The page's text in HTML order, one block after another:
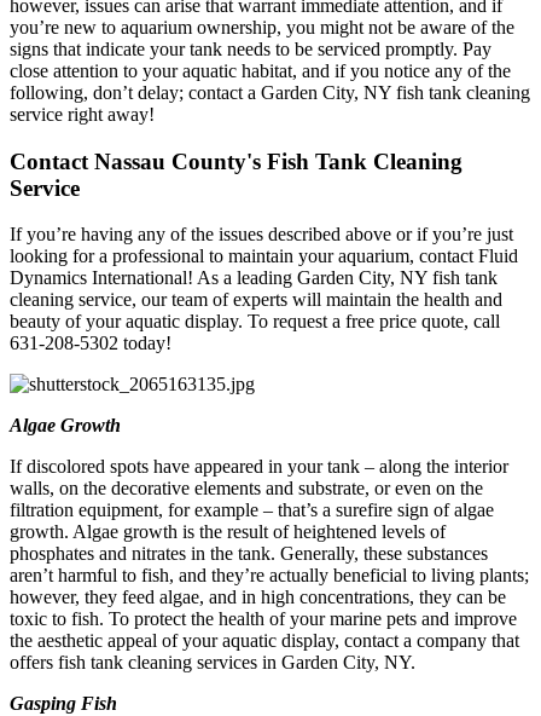
however, issues can arise that warrant immediate attention, and if
you’re new to aquarium ownership, you might not be aware of the
signs that indicate your tank needs to be serviced promptly. Pay
close attention to your aquatic habitat, and if you notice any of the
following, don’t delay; contact a Garden City, NY fish tank cleaning
service right away!
Contact Nassau County's Fish Tank Cleaning
Service
If you’re having any of the issues described above or if you’re just
looking for a professional to maintain your aquarium, contact Fluid
Dynamics International! As a leading Garden City, NY fish tank
cleaning service, our team of experts will maintain the health and
beauty of your aquatic display. To request a free price quote, call
631-208-5302 today!
Algae Growth
If discolored spots have appeared in your tank – along the interior
walls, on the decorative elements and substrate, or even on the
filtration equipment, for example – that’s a surefire sign of algae
growth. Algae growth is the result of heightened levels of
phosphates and nitrates in the tank. Generally, these substances
aren’t harmful to fish, and they’re actually beneficial to living plants;
however, they feed algae, and in high concentrations, they can be
toxic to fish. To protect the health of your marine pets and improve
the aesthetic appeal of your aquatic display, contact a company that
offers fish tank cleaning services in Garden City, NY.
Gasping Fish